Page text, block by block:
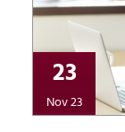
23
Nov 23